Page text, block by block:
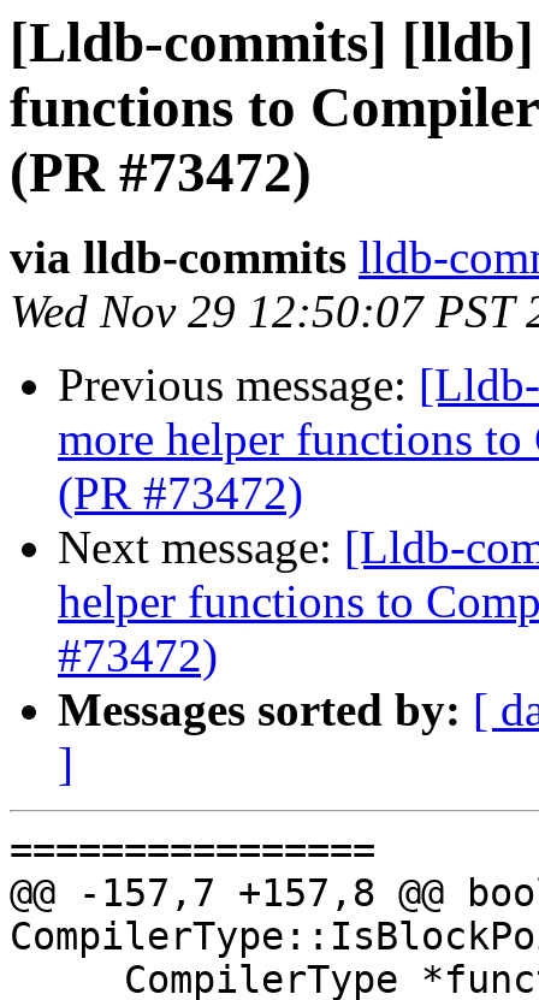
[Lldb-commits]
functions to
(PR #73472)
via lldb-commits lldb-
Wed Nov 29 12:50:07 PST
Previous message:
more helper functions
(PR #73472)
Next message: [Lldb-
helper functions to
#73472)
Messages sorted by: [
]
================
@@ -157,7 +157,8 @@